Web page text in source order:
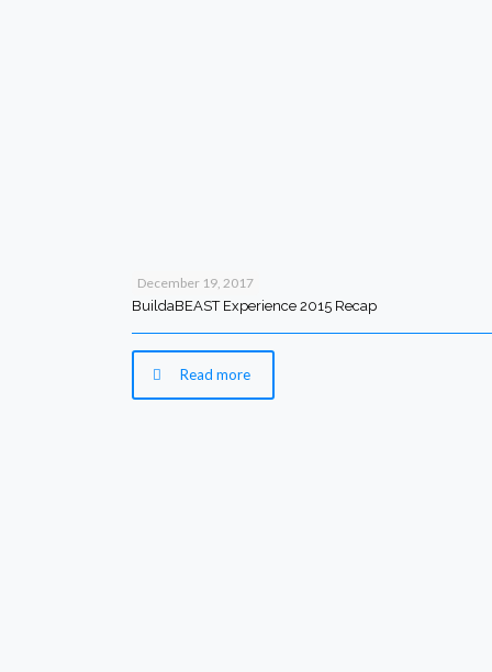
December 19, 2017
BuildaBEAST Experience 2015 Recap
Read more